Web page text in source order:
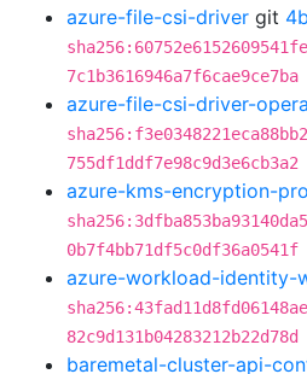
azure-file-csi-driver git
7c1b3616946a7f6cae9ce7ba
azure-file-csi-driver-
755df1ddf7e98c9d3e6cb3a2
azure-kms-encryption-
0b7f4bb71df5c0df36a0541f
azure-workload-identity-
82c9d131b04283212b22d78d
baremetal-cluster-api-